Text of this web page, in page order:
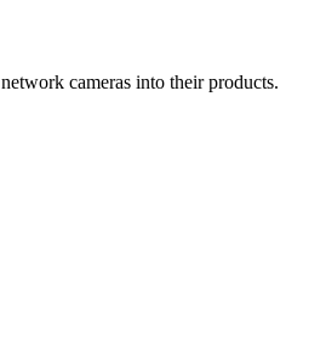
network cameras into their products.